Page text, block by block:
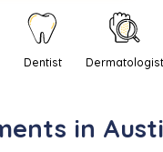
Dentist Dermatologist
in